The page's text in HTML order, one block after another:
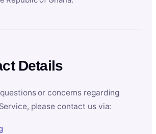
Details
or concerns regarding
please contact us via: